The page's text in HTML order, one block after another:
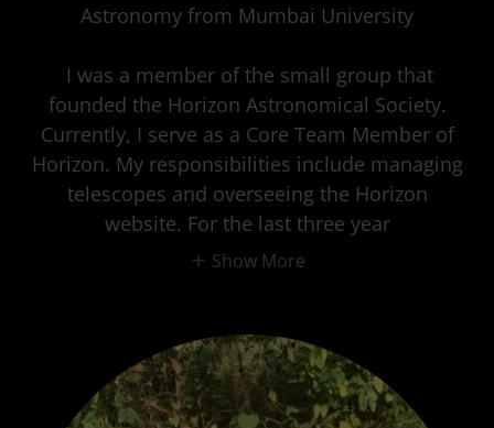
Astronomy from Mumbai University
I was a member of the small group that
founded the Horizon Astronomical Society.
Currently, I serve as a Core Team Member of
Horizon. My responsibilities include managing
telescopes and overseeing the Horizon
website. For the last three year
Show More